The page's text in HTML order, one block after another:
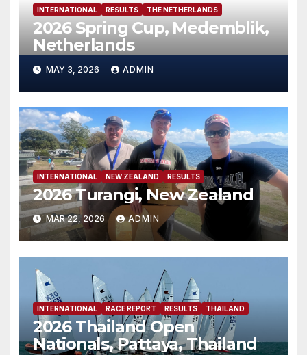
INTERNATIONAL RESULTS THE NETHERLANDS
2026 Spring Cup, Medemblik,
Netherlands
MAY 3, 2026 ADMIN
INTERNATIONAL NEW ZEALAND RESULTS
2026 Turangi, New Zealand
MAR 22, 2026 ADMIN
INTERNATIONAL RACE REPORT RESULTS THAILAND
2026 Thailand Open
Nationals, Pattaya, Thailand